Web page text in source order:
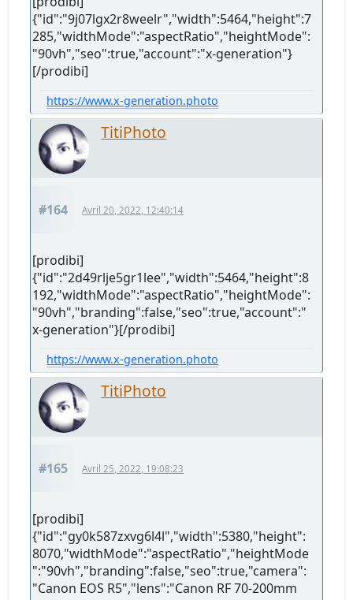
{"id":"9j07lgx2r8weelr","width":5464,"height":7
285,"widthMode":"aspectRatio","heightMode":
"90vh","seo":true,"account":"x-generation"}
[/prodibi]
https://www.x-generation.photo
TitiPhoto
#164 Avril 20, 2022, 12:40:14
[prodibi]
{"id":"2d49rlje5gr1lee","width":5464,"height":8
192,"widthMode":"aspectRatio","heightMode":
"90vh","branding":false,"seo":true,"account":"
x-generation"}[/prodibi]
https://www.x-generation.photo
TitiPhoto
#165 Avril 25, 2022, 19:08:23
[prodibi]
{"id":"gy0k587zxvg6l4l","width":5380,"height":
8070,"widthMode":"aspectRatio","heightMode
":"90vh","branding":false,"seo":true,"camera":
"Canon EOS R5","lens":"Canon RF 70-200mm